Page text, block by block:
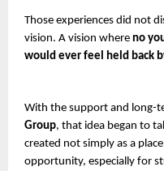
Those experiences did not
vision. A vision where no
would ever feel held back
With the support and long-
Group, that idea began to
created not simply as a
opportunity, especially for